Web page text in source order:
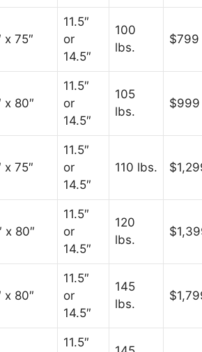
x 75″
11.5″
or
14.5″
100
lbs.
$799
x 80″
11.5″
or
14.5″
105
lbs.
$999
x 75″
11.5″
or
14.5″
110 lbs.
x 80″
11.5″
or
14.5″
120
lbs.
x 80″
11.5″
or
14.5″
145
lbs.
11.5″